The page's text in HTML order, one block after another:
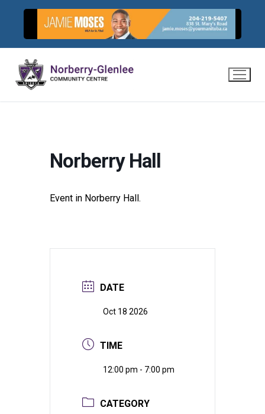
content
Norberry Hall
Event in Norberry Hall.
DATE
Oct 18 2026
TIME
12:00 pm - 7:00 pm
CATEGORY